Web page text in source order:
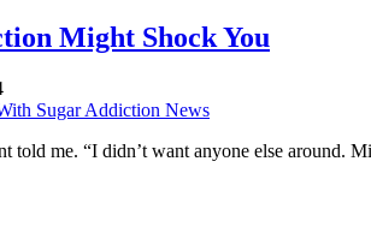
Might Shock You
told me. “I didn’t want anyone else around.